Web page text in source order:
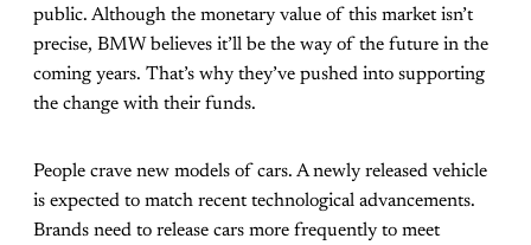
public. Although the monetary value of this market isn’t
precise, BMW believes it’ll be the way of the future in the
coming years. That’s why they’ve pushed into supporting
the change with their funds.
People crave new models of cars. A newly released vehicle
is expected to match recent technological advancements.
Brands need to release cars more frequently to meet